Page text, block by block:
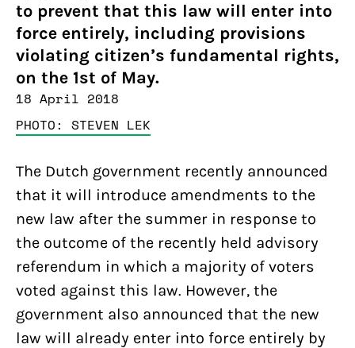
to prevent that this law will enter into
force entirely, including provisions
violating citizen’s fundamental rights,
on the 1st of May.
18 April 2018
PHOTO: STEVEN LEK
The Dutch government recently announced
that it will introduce amendments to the
new law after the summer in response to
the outcome of the recently held advisory
referendum in which a majority of voters
voted against this law. However, the
government also announced that the new
law will already enter into force entirely by